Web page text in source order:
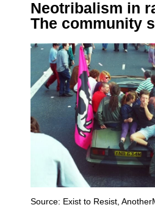
Neotribalism in
The community
Source: Exist to Resist,